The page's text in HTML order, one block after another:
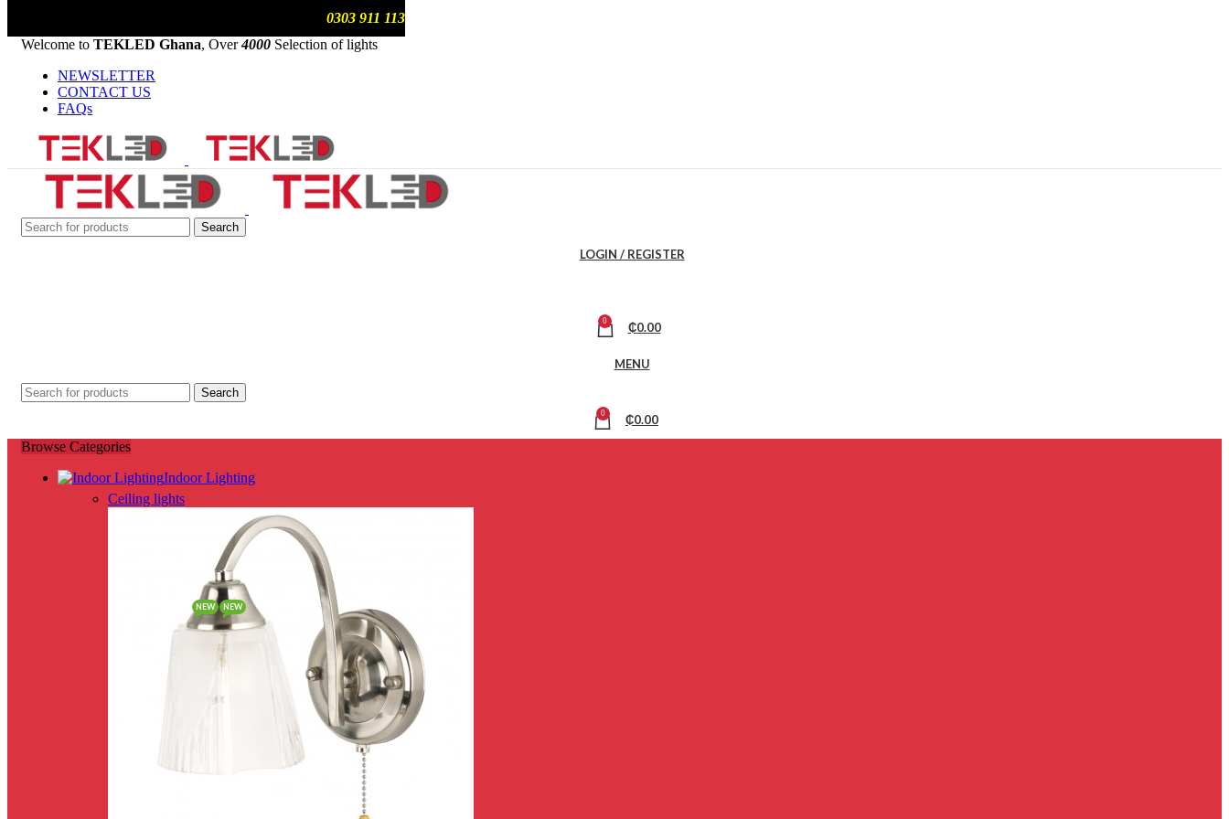
Welcome to TEKLED Ghana, Over4000 Selection of lights
NEWSLETTER
CONTACT US
FAQs
Search
LOGIN / REGISTER
0 ₵0.00
MENU
Search
0 ₵0.00
Browse Categories
Indoor Lighting
Ceiling lights
NEW
NEW
0303 911 113